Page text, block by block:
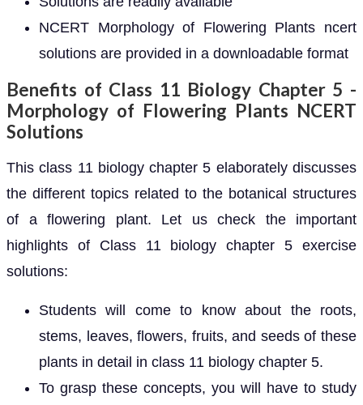
NCERT Morphology of Flowering Plants ncert
solutions are provided in a downloadable format
Benefits of Class 11 Biology Chapter 5 -
Morphology of Flowering Plants NCERT
Solutions
This class 11 biology chapter 5 elaborately discusses
the different topics related to the botanical structures
of a flowering plant. Let us check the important
highlights of Class 11 biology chapter 5 exercise
solutions:
Students will come to know about the roots,
stems, leaves, flowers, fruits, and seeds of these
plants in detail in class 11 biology chapter 5.
To grasp these concepts, you will have to study